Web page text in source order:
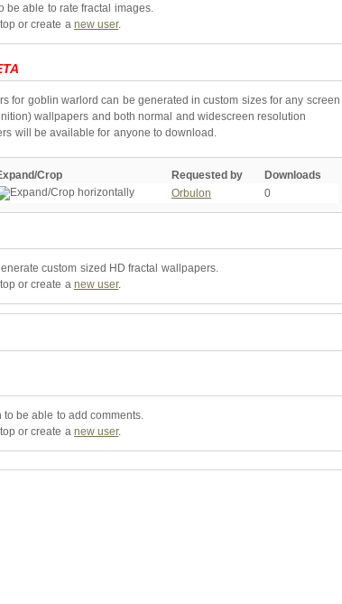
be able to rate fractal images.
or create a new user.
for goblin warlord can be generated in custom sizes for any screen
wallpapers and both normal and widescreen resolution
will be available for anyone to download.
Crop Requested by
Downloads
Orbulon 0
custom sized HD fractal wallpapers.
or create a new user.
be able to add comments.
or create a new user.